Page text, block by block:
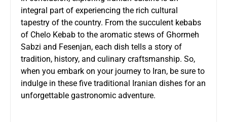
integral part of experiencing the rich cultural
tapestry of the country. From the succulent kebabs
of Chelo Kebab to the aromatic stews of Ghormeh
Sabzi and Fesenjan, each dish tells a story of
tradition, history, and culinary craftsmanship. So,
when you embark on your journey to Iran, be sure to
indulge in these five traditional Iranian dishes for an
unforgettable gastronomic adventure.